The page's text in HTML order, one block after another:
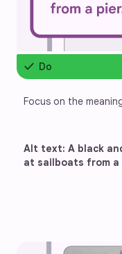
check Do
Focus on the
Alt text: A black
at sailboats from a